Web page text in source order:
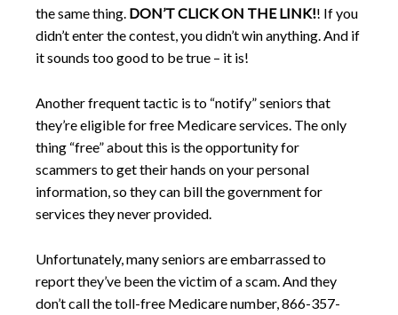
the same thing. DON’T CLICK ON THE LINK!! If you
didn’t enter the contest, you didn’t win anything. And if
it sounds too good to be true – it is!
Another frequent tactic is to “notify” seniors that
they’re eligible for free Medicare services. The only
thing “free” about this is the opportunity for
scammers to get their hands on your personal
information, so they can bill the government for
services they never provided.
Unfortunately, many seniors are embarrassed to
report they’ve been the victim of a scam. And they
don’t call the toll-free Medicare number, 866-357-